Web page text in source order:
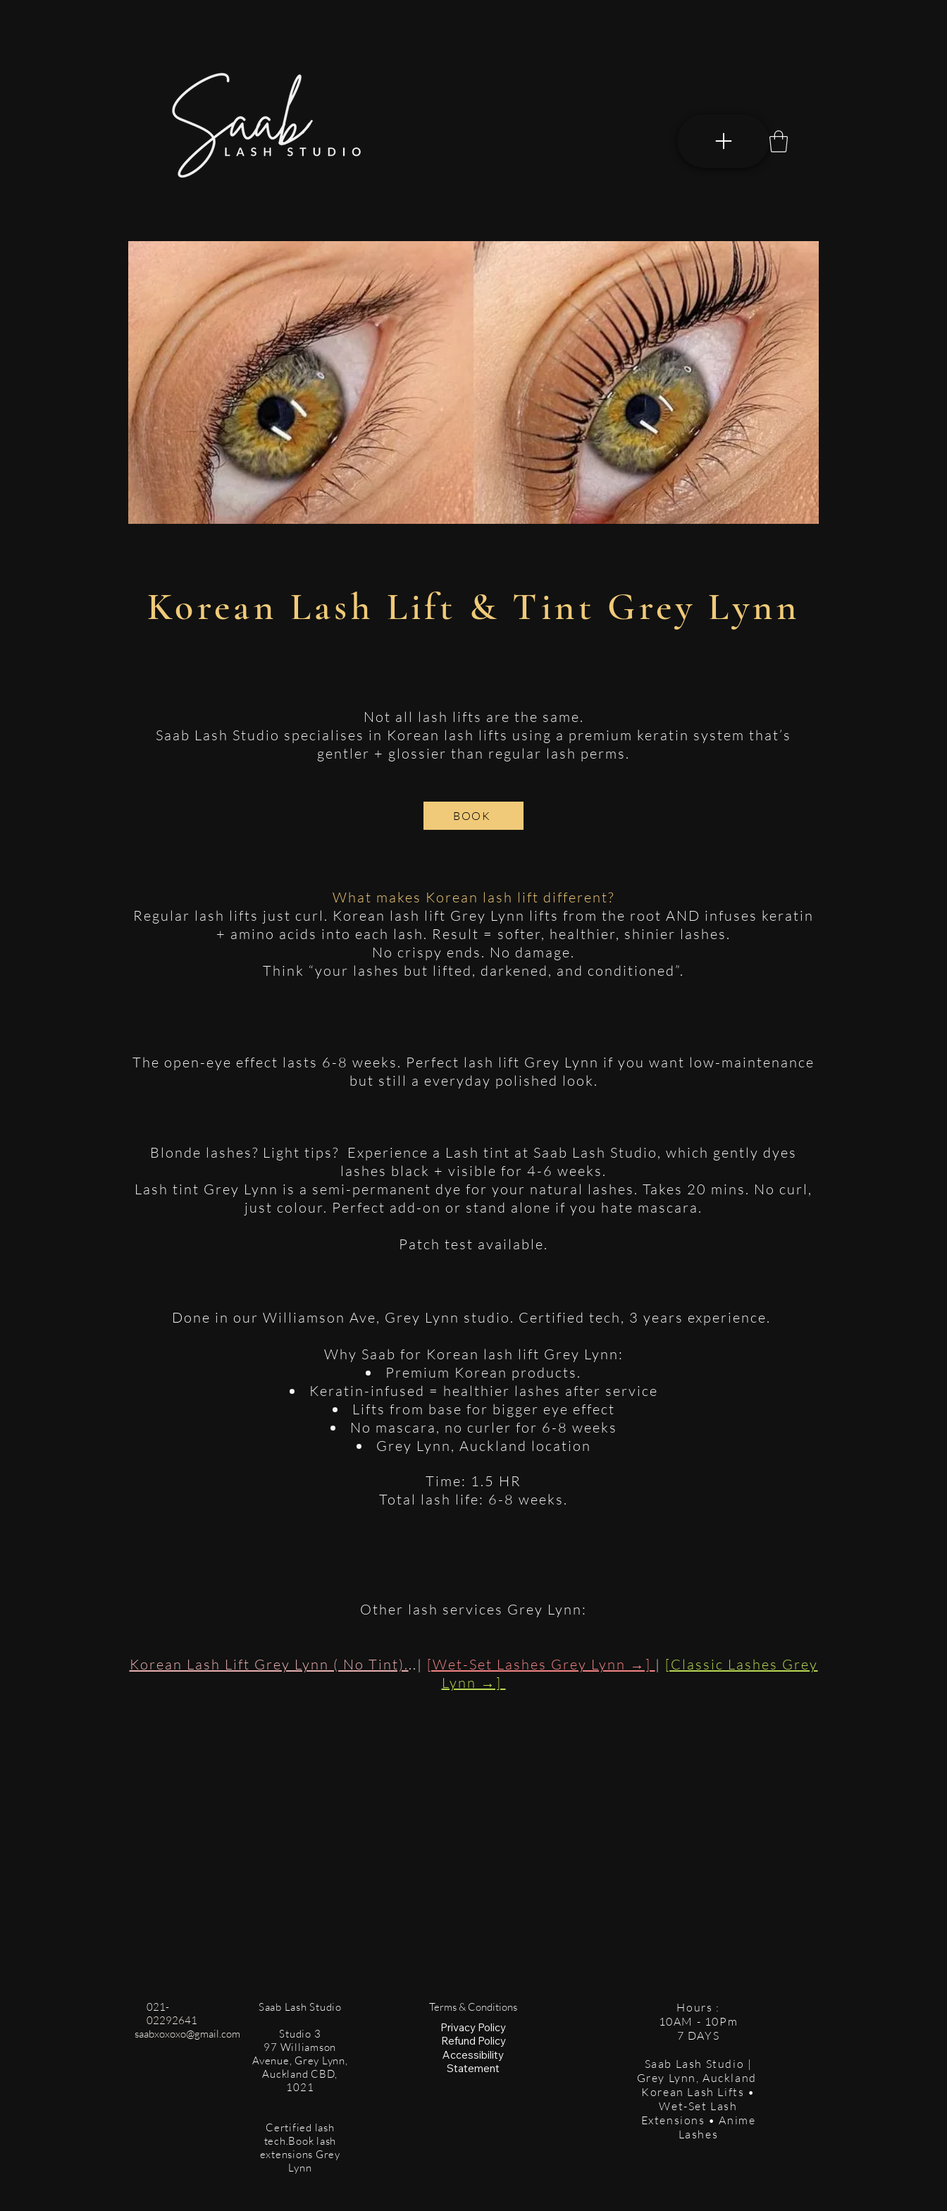
Korean Lash Lift & Tint Grey Lynn
Not all lash lifts are the same.
Saab Lash Studio specialises in Korean lash lifts using a premium keratin system that’s
gentler + glossier than regular lash perms.
What makes Korean lash lift different?
Regular lash lifts just curl. Korean lash lift Grey Lynn lifts from the root AND infuses keratin
+ amino acids into each lash. Result = softer, healthier, shinier lashes.
No crispy ends. No damage.
Think “your lashes but lifted, darkened, and conditioned”.
The open-eye effect lasts 6-8 weeks. Perfect lash lift Grey Lynn if you want low-maintenance
but still a everyday polished look.
Blonde lashes? Light tips? Experience a Lash tint at Saab Lash Studio, which gently dyes
lashes black + visible for 4-6 weeks.
Lash tint Grey Lynn is a semi-permanent dye for your natural lashes. Takes 20 mins. No curl,
just colour. Perfect add-on or stand alone if you hate mascara.
Patch test available.
Done in our Williamson Ave, Grey Lynn studio. Certified tech, 3 years experience.
Why Saab for Korean lash lift Grey Lynn:
Premium Korean products.
Keratin-infused = healthier lashes after service
Lifts from base for bigger eye effect
No mascara, no curler for 6-8 weeks
Grey Lynn, Auckland location
Time: 1.5 HR
Total lash life: 6-8 weeks.
Other lash services Grey Lynn:
Korean Lash Lift Grey Lynn ( No Tint)...| [Wet-Set Lashes Grey Lynn →] | [Classic Lashes Grey
Lynn →]
BOOK
021-
02292641
saabxoxoxo@gmail.com
​Saab Lash Studio
Studio 3
97 Williamson
Avenue, Grey Lynn,
Auckland CBD,
1021
Certified lash
tech.Book lash
extensions Grey
Lynn
Terms & Conditions
Privacy Policy
Refund Policy
Accessibility
Statement
Hours :
10AM - 10Pm
7 DAYS
Saab Lash Studio |
Grey Lynn, Auckland
Korean Lash Lifts •
Wet-Set Lash
Extensions • Anime
Lashes